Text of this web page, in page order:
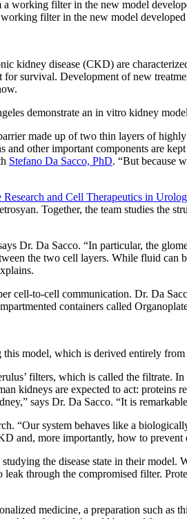
filter in the new model
kidney disease (CKD) are
survival. Development of new
demonstrate an in vitro kidney
made up of two thin layers of
other important components are
Stefano Da Sacco, PhD. “But because
and Cell Therapeutics in
Together, the team studies the
Dr. Da Sacco. “In particular, the
the two cell layers. While fluid can
cell-to-cell communication. Dr. Da
containers called
model, which is derived entirely
filters, which is called the filtrate.
kidneys are expected to act: proteins
says Dr. Da Sacco. “It is
“Our system behaves like a
and, more importantly, how to prevent
the disease state in their
through the compromised filter.
medicine, a preparation such as